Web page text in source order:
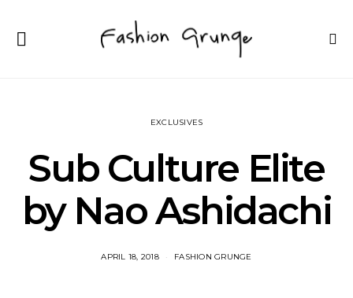
EXCLUSIVES
Sub Culture Elite
by Nao Ashidachi
APRIL 18, 2018 FASHION GRUNGE